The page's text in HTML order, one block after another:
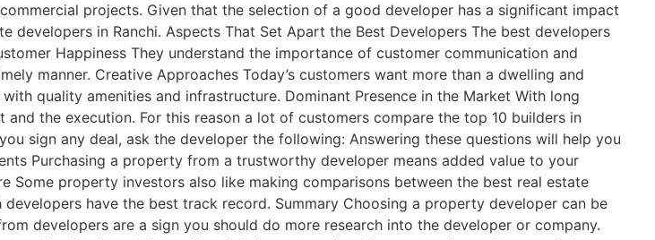
projects. Given that the selection of a good developer has a significant impact
in Ranchi. Aspects That Set Apart the Best Developers The best developers
Happiness They understand the importance of customer communication and
manner. Creative Approaches Today’s customers want more than a dwelling and
quality amenities and infrastructure. Dominant Presence in the Market With long
the execution. For this reason a lot of customers compare the top 10 builders in
sign any deal, ask the developer the following: Answering these questions will help you
Purchasing a property from a trustworthy developer means added value to your
property investors also like making comparisons between the best real estate
have the best track record. Summary Choosing a property developer can be
developers are a sign you should do more research into the developer or company.